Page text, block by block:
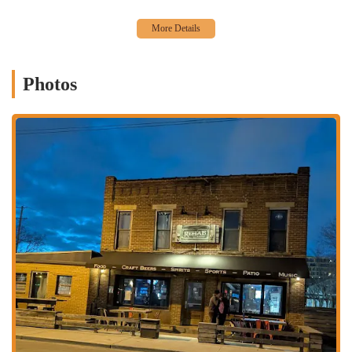
one patron describing them as "excellent" and a "dream come
Rustic and Cozy Atmosphere:
environment. This makes it an ideal spot for those who want to
engaging activity for patrons, making it a great place for a casual
date or a night out with friends.
Unique Neighborhood:Located in the vibrant Franklinton
neighborhood, Rehab Tavern is part of an artsy and transitioning
area, giving it a unique character and a local feel.
Outdoor Seating:The outdoor seating on the street is a simple
but appreciated feature, allowing guests to enjoy their food and
drinks in the open air during warmer months.
For those interested in visiting or learning more about Rehab Tavern,
Photos